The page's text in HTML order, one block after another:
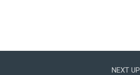
NEXT